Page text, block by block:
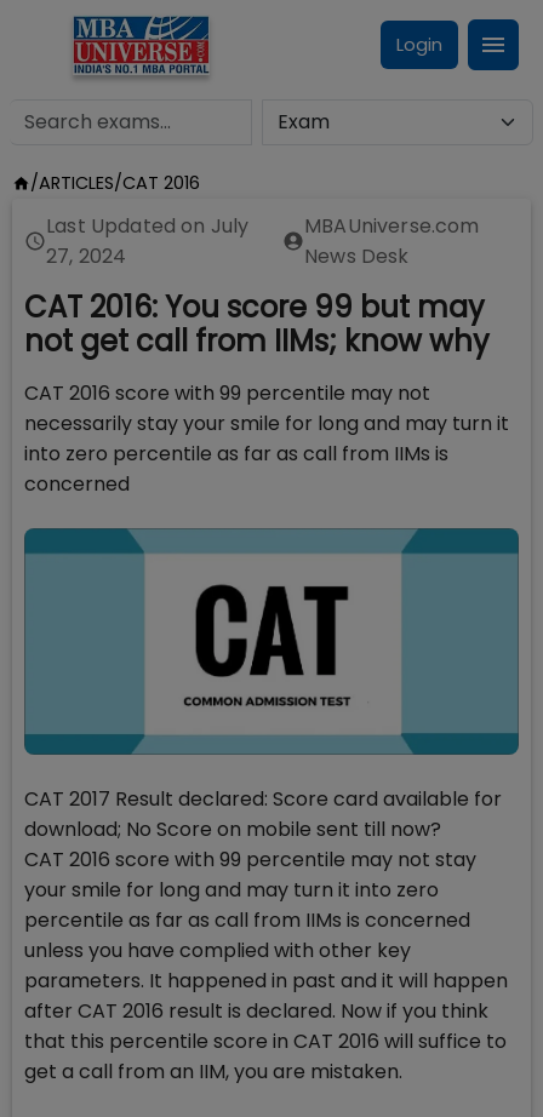
Login
/ARTICLES/CAT 2016
Last Updated on July
27, 2024
MBAUniverse.com
News Desk
CAT 2016: You score 99 but may
not get call from IIMs; know why
CAT 2016 score with 99 percentile may not
necessarily stay your smile for long and may turn it
into zero percentile as far as call from IIMs is
concerned
CAT 2017 Result declared: Score card available for
download; No Score on mobile sent till now?
CAT 2016 score with 99 percentile may not stay
your smile for long and may turn it into zero
percentile as far as call from IIMs is concerned
unless you have complied with other key
parameters. It happened in past and it will happen
after CAT 2016 result is declared. Now if you think
that this percentile score in CAT 2016 will suffice to
get a call from an IIM, you are mistaken.